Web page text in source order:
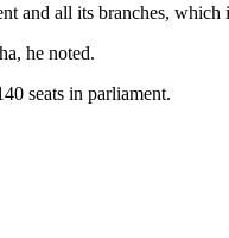
and all its branches,
he noted.
seats in parliament.